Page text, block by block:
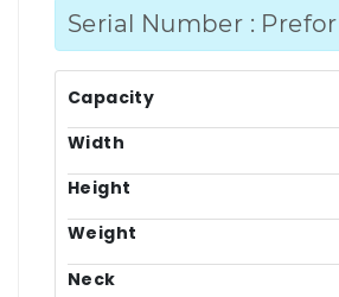
Serial Number :
Capacity
Width
Height
Weight
Neck